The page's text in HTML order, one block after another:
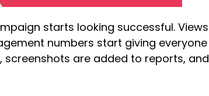
starts looking successful. Views
numbers start giving everyone
screenshots are added to reports, and